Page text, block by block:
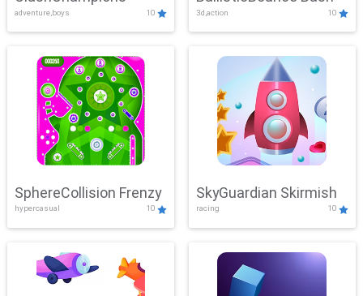
adventure,boys 10 3d,action 10
SphereCollision Frenzy
hypercasual 10
SkyGuardian Skirmish
racing 10